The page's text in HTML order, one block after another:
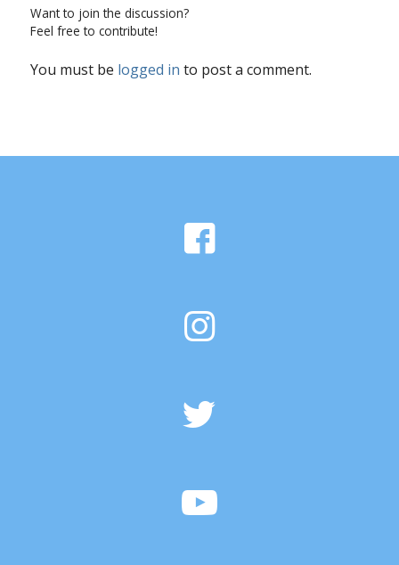
Want to join the discussion?
Feel free to contribute!
You must be logged in to post a comment.